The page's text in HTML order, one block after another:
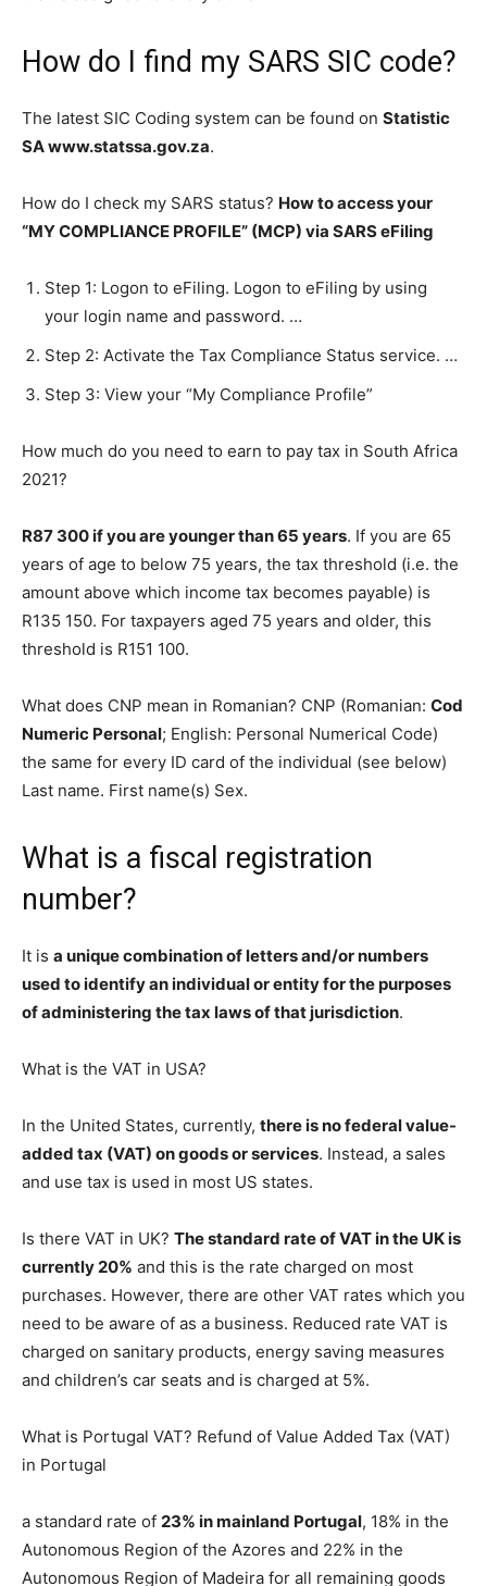
How do I find my SARS SIC code?
The latest SIC Coding system can be found on Statistic
SA www.statssa.gov.za.
How do I check my SARS status? How to access your
“MY COMPLIANCE PROFILE” (MCP) via SARS eFiling
Step 1: Logon to eFiling. Logon to eFiling by using
your login name and password. …
Step 2: Activate the Tax Compliance Status service. …
Step 3: View your “My Compliance Profile”
How much do you need to earn to pay tax in South Africa
2021?
R87 300 if you are younger than 65 years. If you are 65
years of age to below 75 years, the tax threshold (i.e. the
amount above which income tax becomes payable) is
R135 150. For taxpayers aged 75 years and older, this
threshold is R151 100.
What does CNP mean in Romanian? CNP (Romanian: Cod
Numeric Personal; English: Personal Numerical Code)
the same for every ID card of the individual (see below)
Last name. First name(s) Sex.
What is a fiscal registration
number?
It is a unique combination of letters and/or numbers
used to identify an individual or entity for the purposes
of administering the tax laws of that jurisdiction.
What is the VAT in USA?
In the United States, currently, there is no federal value-
added tax (VAT) on goods or services. Instead, a sales
and use tax is used in most US states.
Is there VAT in UK? The standard rate of VAT in the UK is
currently 20% and this is the rate charged on most
purchases. However, there are other VAT rates which you
need to be aware of as a business. Reduced rate VAT is
charged on sanitary products, energy saving measures
and children’s car seats and is charged at 5%.
What is Portugal VAT? Refund of Value Added Tax (VAT)
in Portugal
a standard rate of 23% in mainland Portugal, 18% in the
Autonomous Region of the Azores and 22% in the
Autonomous Region of Madeira for all remaining goods